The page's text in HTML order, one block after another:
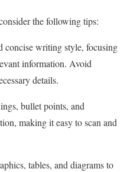
the following tips:
concise writing style, focusing
information. Avoid
details.
bullet points, and
making it easy to scan and
tables, and diagrams to